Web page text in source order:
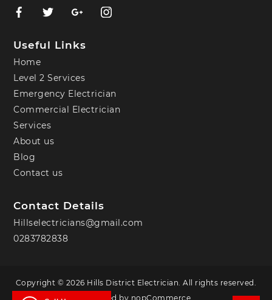
Useful Links
Home
Level 2 Services
Emergency Electrician
Commercial Electrician
Services
About us
Blog
Contact us
Contact Details
Hillselectricians@gmail.com
0283782838
Copyright © 2026 Hills District Electrician. All rights reserved.
Powered by nopCommerce